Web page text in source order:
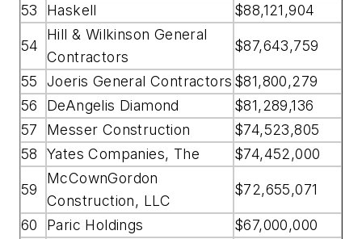
53
Haskell $88,121,904
54
Hill & Wilkinson General
Contractors
$87,643,759
55 Joeris General Contractors $81,800,279
56
DeAngelis Diamond
$81,289,136
57
Messer Construction
$74,523,805
58
Yates Companies, The $74,452,000
59
McCownGordon
Construction, LLC
$72,655,071
60 Paric Holdings $67,000,000